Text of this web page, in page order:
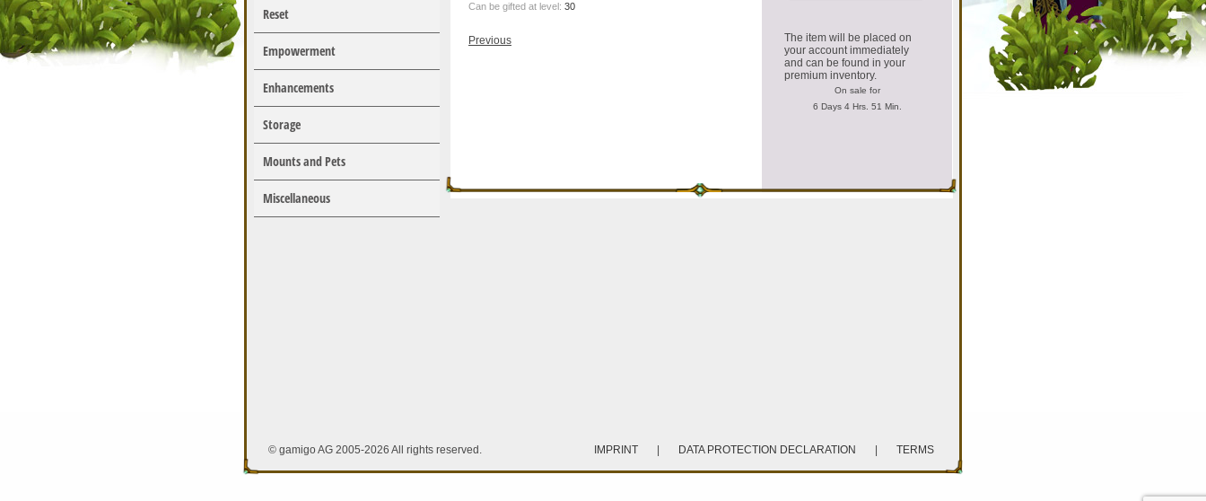
Reset
Empowerment
Enhancements
Storage
Mounts and Pets
Miscellaneous
The item will be placed on
your account immediately
and can be found in your
premium inventory.
On sale for
6 Days 4 Hrs. 51 Min.
Can be gifted at level: 30
Previous
© gamigo AG 2005-2026 All rights reserved. IMPRINT DATA PROTECTION DECLARATION TERMS